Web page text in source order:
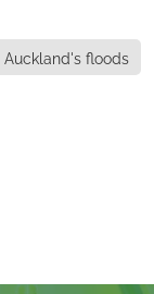
Auckland's floods